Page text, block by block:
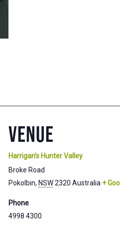
VENUE
Harrigan’s Hunter Valley
Broke Road
Pokolbin, NSW2320 Australia +
Phone
4998 4300